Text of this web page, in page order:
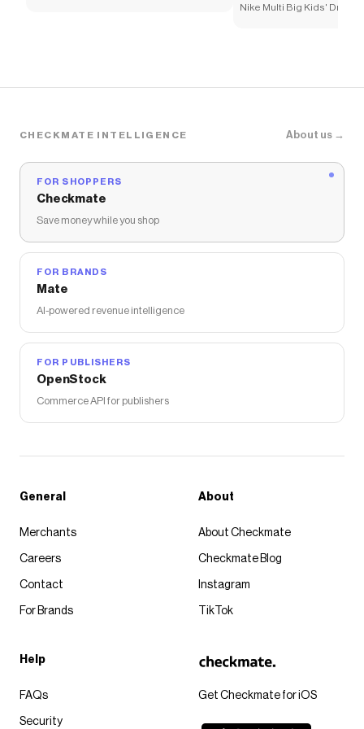
Nike Multi Big Kids' Dri-FIT
CHECKMATE INTELLIGENCE About us →
FOR SHOPPERS
Checkmate
Save money while you shop
FOR BRANDS
Mate
AI-powered revenue intelligence
FOR PUBLISHERS
OpenStock
Commerce API for publishers
Get Checkmate for iOS
General
Merchants
Careers
Contact
For Brands
About
About Checkmate
Checkmate Blog
Instagram
TikTok
Help
FAQs
Security